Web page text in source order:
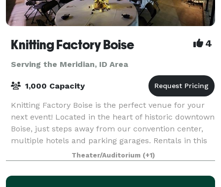
Knitting Factory Boise 4
Serving the Meridian, ID Area
1,000 Capacity
Knitting Factory Boise is the perfect venue for your
next event! Located in the heart of historic downtown
Boise, just steps away from our convention center,
multiple hotels and parking garages. Rentals in this
versatile space range from C
Theater/Auditorium (+1)